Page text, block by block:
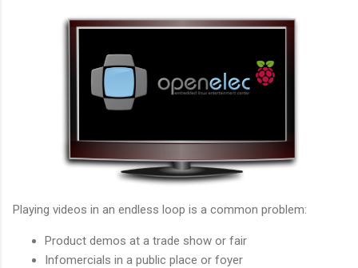
Playing videos in an endless loop is a common problem:
Product demos at a trade show or fair
Infomercials in a public place or foyer